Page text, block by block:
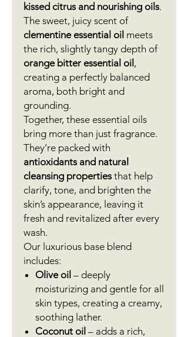
kissed citrus and nourishing oils.
The sweet, juicy scent of
clementine essential oil meets
the rich, slightly tangy depth of
orange bitter essential oil ,
creating a perfectly balanced
aroma, both bright and
grounding.
Together, these essential oils
bring more than just fragrance.
They’re packed with
antioxidants and natural
cleansing propertiesthat help
clarify, tone, and brighten the
skin’s appearance, leaving it
fresh and revitalized after every
wash.
Our luxurious base blend
includes:
Olive oil – deeply
moisturizing and gentle for all
skin types, creating a creamy,
soothing lather.
Coconut oil – adds a rich,